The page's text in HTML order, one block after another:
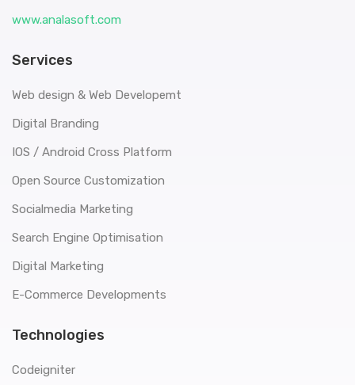
www.analasoft.com
Services
Web design & Web Developemt
Digital Branding
IOS / Android Cross Platform
Open Source Customization
Socialmedia Marketing
Search Engine Optimisation
Digital Marketing
E-Commerce Developments
Technologies
Codeigniter